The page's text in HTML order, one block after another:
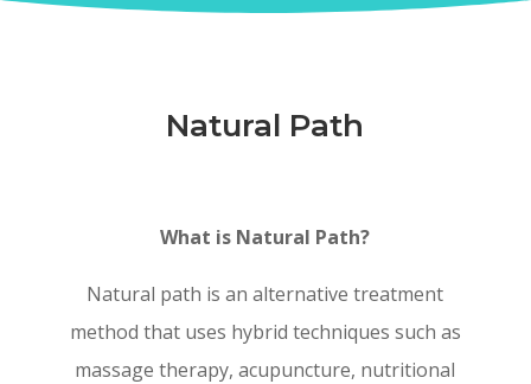
Natural Path
What is Natural Path?
Natural path is an alternative treatment
method that uses hybrid techniques such as
massage therapy, acupuncture, nutritional